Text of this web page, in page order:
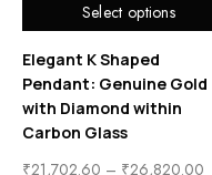
Select options
Elegant K Shaped
Pendant: Genuine Gold
with Diamond within
Carbon Glass
₹21,702.60 – ₹26,820.00